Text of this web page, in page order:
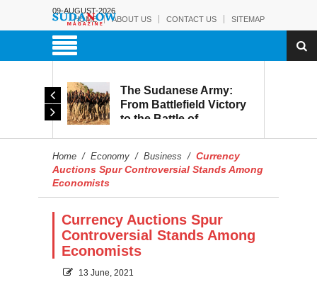
09-AUGUST-2026
HOME
ABOUT US CONTACT US SITEMAP
The Sudanese Army:
From Battlefield Victory
to the Battle of
Home / Economy / Business / Currency
Auctions Spur Controversial Stands Among
Economists
Currency Auctions Spur
Controversial Stands Among
Economists
13 June, 2021